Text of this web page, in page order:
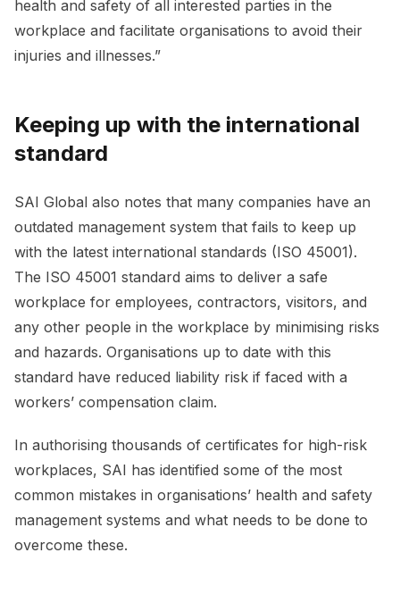
health and safety of all interested parties in the
workplace and facilitate organisations to avoid their
injuries and illnesses.”
Keeping up with the international
standard
SAI Global also notes that many companies have an
outdated management system that fails to keep up
with the latest international standards (ISO 45001).
The ISO 45001 standard aims to deliver a safe
workplace for employees, contractors, visitors, and
any other people in the workplace by minimising risks
and hazards. Organisations up to date with this
standard have reduced liability risk if faced with a
workers’ compensation claim.
In authorising thousands of certificates for high-risk
workplaces, SAI has identified some of the most
common mistakes in organisations’ health and safety
management systems and what needs to be done to
overcome these.